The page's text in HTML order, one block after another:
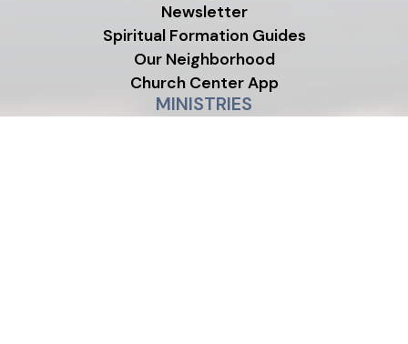
Newsletter
Spiritual Formation Guides
Our Neighborhood
Church Center App
MINISTRIES